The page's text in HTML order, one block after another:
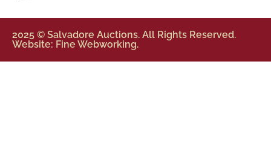
2025 © Salvadore Auctions. All Rights Reserved.
Website: Fine Webworking.